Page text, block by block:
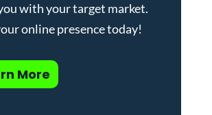
with your target market.
online presence today!
More